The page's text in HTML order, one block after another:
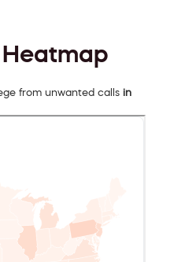
Heatmap
from unwanted calls in